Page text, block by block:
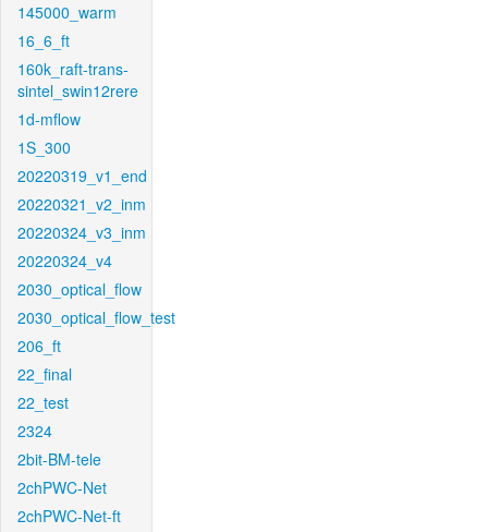
145000_warm
16_6_ft
160k_raft-trans-
sintel_swin12rere
1d-mflow
1S_300
20220319_v1_end
20220321_v2_inm
20220324_v3_inm
20220324_v4
2030_optical_flow
2030_optical_flow_test
206_ft
22_final
22_test
2324
2bit-BM-tele
2chPWC-Net
2chPWC-Net-ft